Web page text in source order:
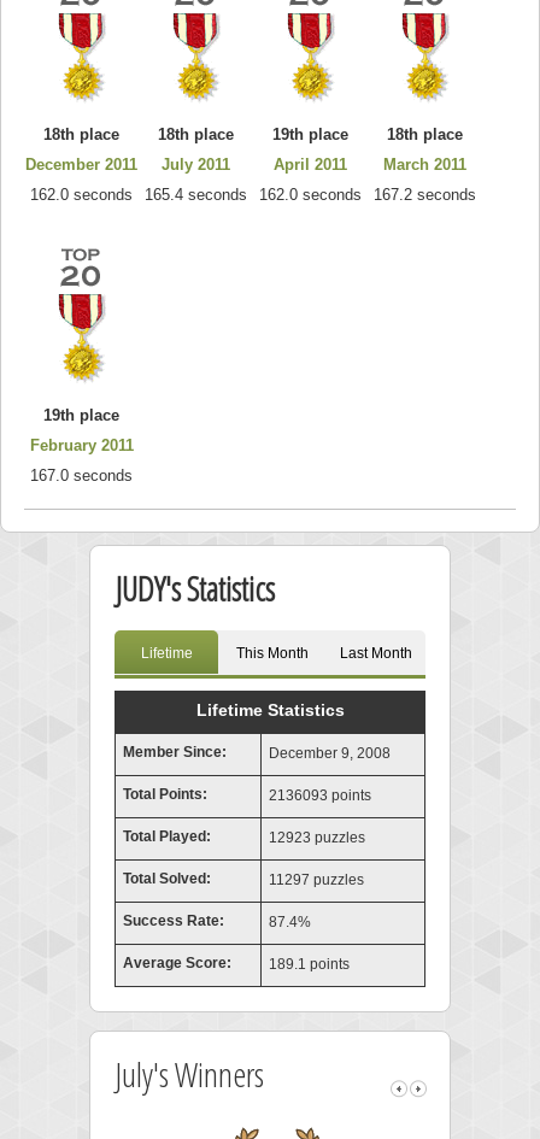
18th place
December 2011
162.0 seconds
18th place
July 2011
165.4 seconds
19th place
April 2011
162.0 seconds
18th place
March 2011
167.2 seconds
19th place
February 2011
167.0 seconds
JUDY's Statistics
Lifetime This Month Last Month
Lifetime Statistics
Member Since: December 9, 2008
Total Points: 2136093 points
Total Played: 12923 puzzles
Total Solved: 11297 puzzles
Success Rate: 87.4%
Average Score: 189.1 points
July's Winners